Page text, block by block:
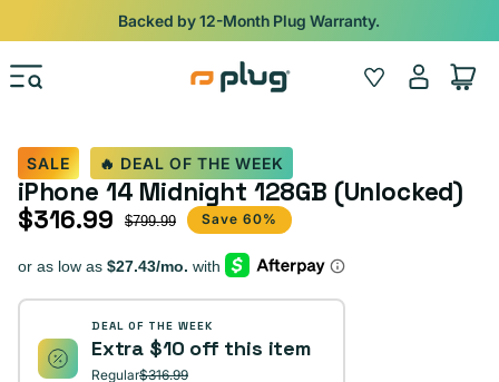
Skip to content
Backed by 12-Month Plug Warranty.
Wishlist
Log
in
Cart
SALE 🔥 DEAL OF THE WEEK
iPhone 14 Midnight 128GB (Unlocked)
Sale price
$316.99
Regular price $799.99 Save 60%
DEAL OF THE WEEK
Extra $10 off this item
Regular$316.99